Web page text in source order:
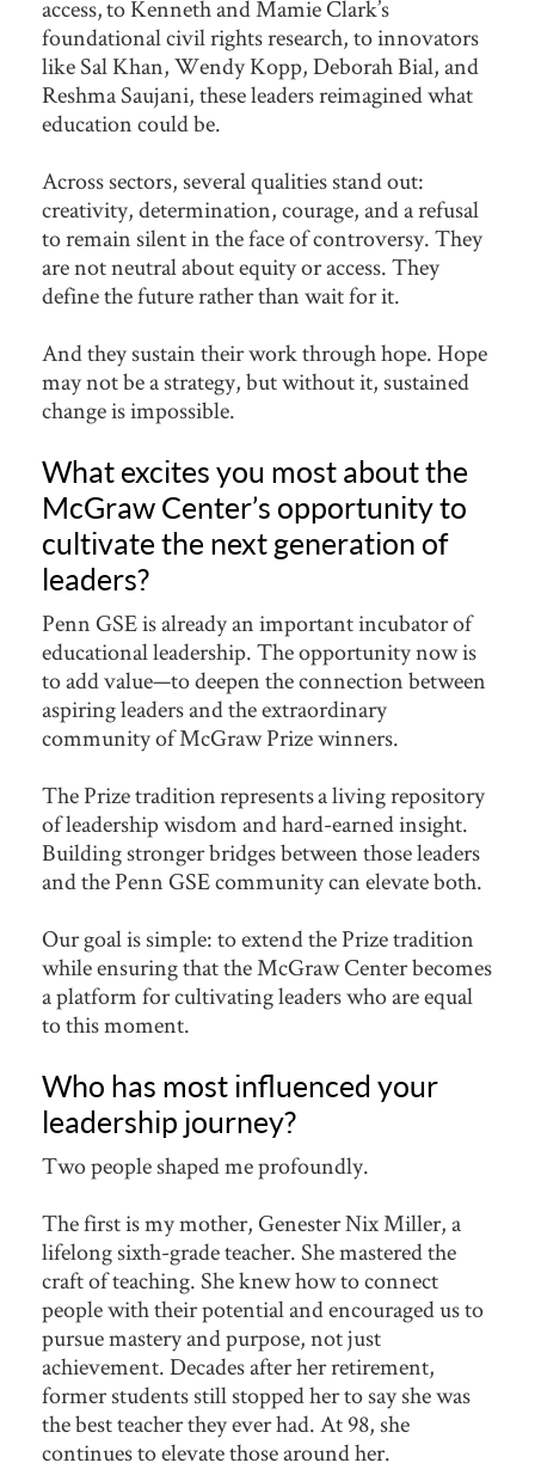
access, to Kenneth and Mamie Clark’s
foundational civil rights research, to innovators
like Sal Khan, Wendy Kopp, Deborah Bial, and
Reshma Saujani, these leaders reimagined what
education could be.
Across sectors, several qualities stand out:
creativity, determination, courage, and a refusal
to remain silent in the face of controversy. They
are not neutral about equity or access. They
define the future rather than wait for it.
And they sustain their work through hope. Hope
may not be a strategy, but without it, sustained
change is impossible.
What excites you most about the
McGraw Center’s opportunity to
cultivate the next generation of
leaders?
Penn GSE is already an important incubator of
educational leadership. The opportunity now is
to add value—to deepen the connection between
aspiring leaders and the extraordinary
community of McGraw Prize winners.
The Prize tradition represents a living repository
of leadership wisdom and hard-earned insight.
Building stronger bridges between those leaders
and the Penn GSE community can elevate both.
Our goal is simple: to extend the Prize tradition
while ensuring that the McGraw Center becomes
a platform for cultivating leaders who are equal
to this moment.
Who has most influenced your
leadership journey?
Two people shaped me profoundly.
The first is my mother, Genester Nix Miller, a
lifelong sixth-grade teacher. She mastered the
craft of teaching. She knew how to connect
people with their potential and encouraged us to
pursue mastery and purpose, not just
achievement. Decades after her retirement,
former students still stopped her to say she was
the best teacher they ever had. At 98, she
continues to elevate those around her.